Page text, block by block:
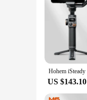
US $143.10